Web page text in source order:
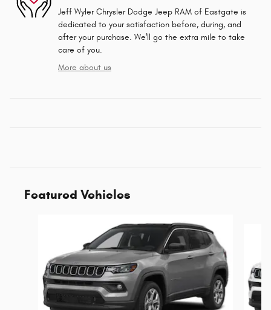
Jeff Wyler Chrysler Dodge Jeep RAM of Eastgate is
dedicated to your satisfaction before, during, and
after your purchase. We'll go the extra mile to take
care of you.
More about us
Featured Vehicles